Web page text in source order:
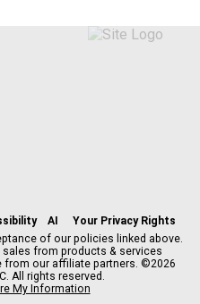
k
t
o
k
y
e
a
d
s
AI
Your Privacy Rights
of our policies linked above.
from products & services
from our affiliate partners. ©2026
All rights reserved.
My Information